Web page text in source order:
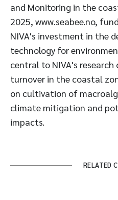
and Monitoring in the
2025, www.seabee.no,
NIVA's investment in the
technology for
central to NIVA's research
turnover in the coastal
on cultivation of
climate mitigation and
impacts.
RELATED